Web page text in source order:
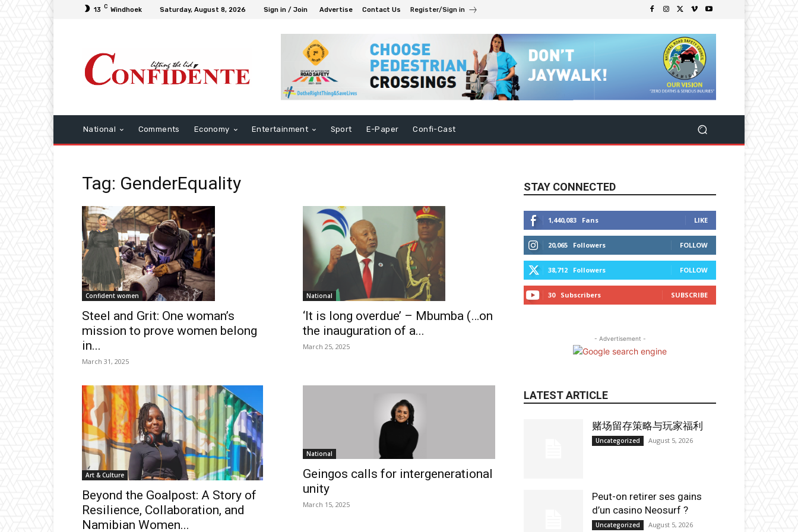
13 C Windhoek Saturday, August 8, 2026 Sign in / Join Advertise Contact Us Register/Sign in
National Comments Economy Entertainment Sport E-Paper Confi-Cast
Tag: GenderEquality
Confident women
Steel and Grit: One woman’s
mission to prove women belong
in...
March 31, 2025
National
‘It is long overdue’ – Mbumba (…on
the inauguration of a...
March 25, 2025
Art & Culture
Beyond the Goalpost: A Story of
Resilience, Collaboration, and
Namibian Women...
National
Geingos calls for intergenerational
unity
March 15, 2025
STAY CONNECTED
1,440,083 Fans LIKE
20,065 Followers FOLLOW
38,712 Followers FOLLOW
30 Subscribers SUBSCRIBE
- Advertisement -
LATEST ARTICLE
赌场留存策略与玩家福利
Uncategorized August 5, 2026
Peut-on retirer ses gains
d’un casino Neosurf ?
Uncategorized August 5, 2026